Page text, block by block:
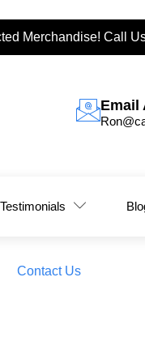
Merchandise! Call
Email
Testimonials
Contact Us